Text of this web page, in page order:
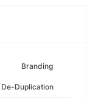
Branding
De-Duplication